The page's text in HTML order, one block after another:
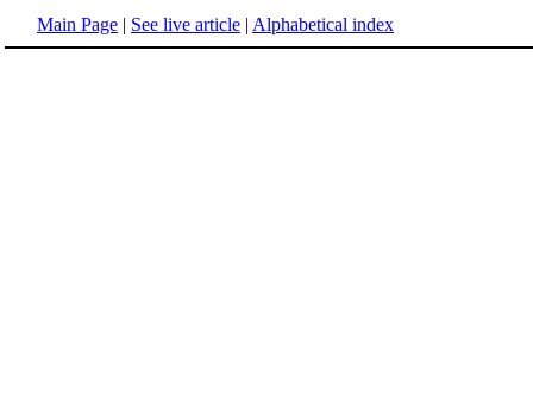
Main Page | See live article | Alphabetical index